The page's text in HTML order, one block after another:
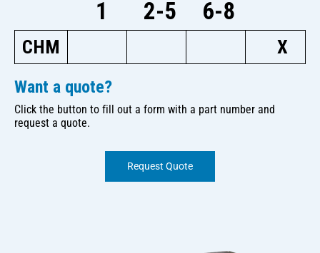
1 2-5 6-8
CHM X
Want a quote?
Click the button to fill out a form with a part number and
request a quote.
Request Quote